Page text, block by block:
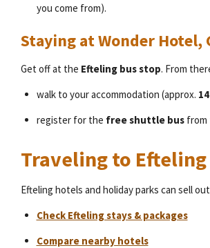
you come from).
Staying at Wonder Hotel,
Get off at the Efteling bus stop. From
walk to your accommodation (approx.
register for the free shuttle busfrom
Traveling to
Efteling hotels and holiday parks can sell
Check Efteling stays & packages
Compare nearby hotels